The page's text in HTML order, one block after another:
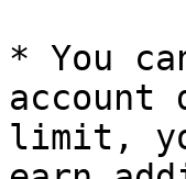
* You
limit,